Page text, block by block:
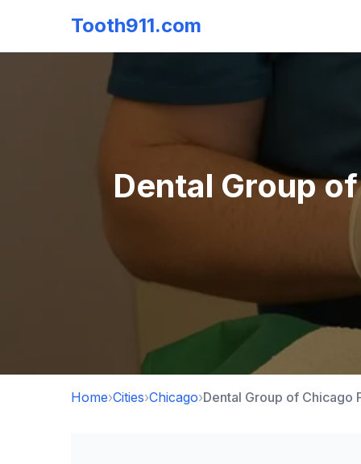
Tooth911.com
Dental Group
Home›Cities›Chicago›Dental Group of Chicago